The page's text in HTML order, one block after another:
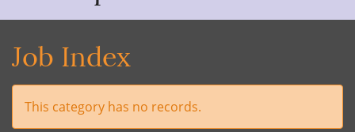
Job Index
This category has no records.